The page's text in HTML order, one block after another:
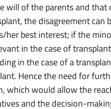
will of the parents and that
the disagreement can
her best interest; if the
in the case of
in the case of a
Hence the need for
which would allow the
and the decision-